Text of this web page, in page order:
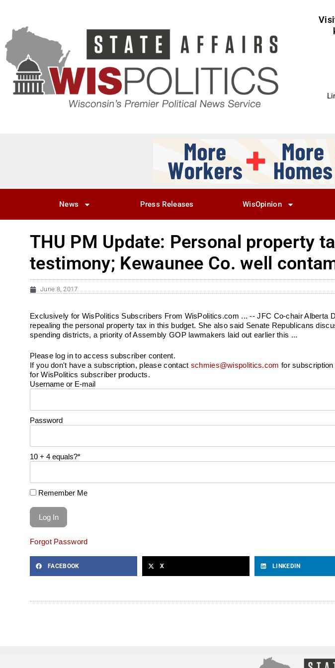
News Press Releases WisOpinion
THU PM Update: Personal property
testimony; Kewaunee Co. well
June 8, 2017
Exclusively for WisPolitics Subscribers From WisPolitics.com ... -- JFC Co-chair Alberta
repealing the personal property tax in this budget. She also said Senate Republicans
spending districts, a priority of Assembly GOP lawmakers laid out earlier this ...
Please log in to access subscriber content.
If you don't have a subscription, please contact schmies@wispolitics.com for
for WisPolitics subscriber products.
Username or E-mail
Password
10 + 4 equals?*
Remember Me
Forgot Password
FACEBOOK X LINKEDIN